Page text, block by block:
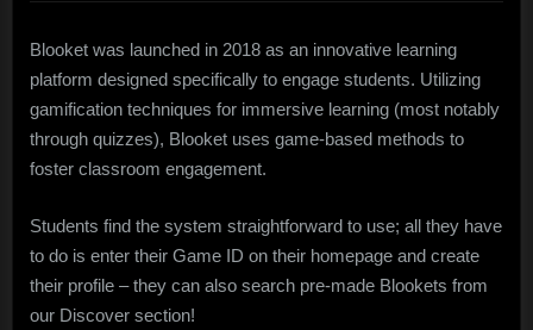
Blooket was launched in 2018 as an innovative learning
platform designed specifically to engage students. Utilizing
gamification techniques for immersive learning (most notably
through quizzes), Blooket uses game-based methods to
foster classroom engagement.
Students find the system straightforward to use; all they have
to do is enter their Game ID on their homepage and create
their profile – they can also search pre-made Blookets from
our Discover section!